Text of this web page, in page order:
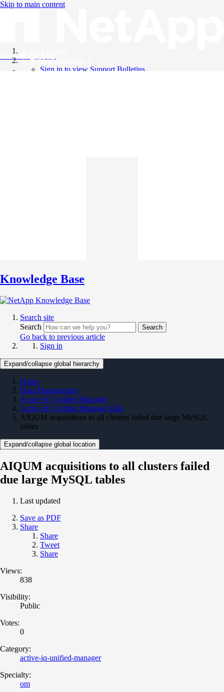
Skip to main content
Knowledge Base
Support Bulletins
Sign in to view Support Bulletins
Knowledge Base
Search site
Search
Search
Go back to previous article
Sign in
Expand/collapse global hierarchy
Home
Data Management
Active IQ Unified Manager
Active IQ Unified Manager KBs
AIQUM acquisitions to all clusters failed due large MySQL
tables
Expand/collapse global location
AIQUM acquisitions to all clusters failed
due large MySQL tables
Last updated
Save as PDF
Share
Share
Tweet
Share
Views:
838
Visibility:
Public
Votes:
0
Category:
active-iq-unified-manager
Specialty:
om